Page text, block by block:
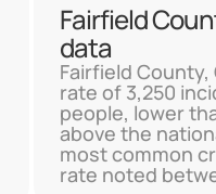
Fairfield
data
Fairfield
rate of 3,250
people, lower
above the
most common
rate noted